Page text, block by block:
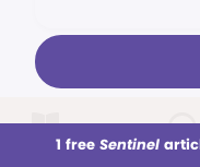
This week All
1 free Sentinel